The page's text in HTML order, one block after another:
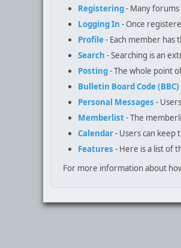
Registering- Many
Logging In - Once
Profile- Each member has
Search - Searching is an
Posting- The whole point
Bulletin Board Code (BBC)
Personal Messages -
Memberlist- The
Calendar- Users can keep
Features - Here is a list of
For more information about